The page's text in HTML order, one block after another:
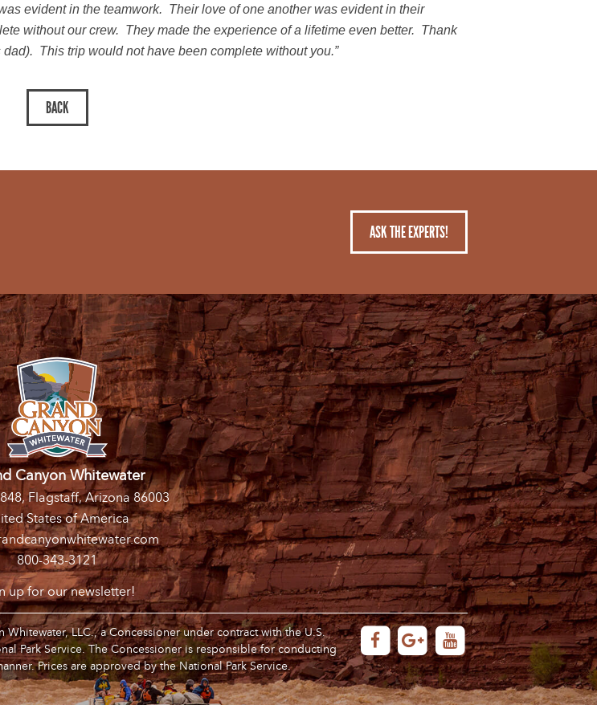
evident in the teamwork. Their love of one another was evident in their
without our crew. They made the experience of a lifetime even better. Thank
dad). This trip would not have been complete without you.”
ASK THE EXPERTS!
Canyon Whitewater
Flagstaff, Arizona 86003
States of America
800-343-3121
up for our newsletter!
LLC., a Concessioner under contract with the U.S.
Park Service. The Concessioner is responsible for conducting
Prices are approved by the National Park Service.